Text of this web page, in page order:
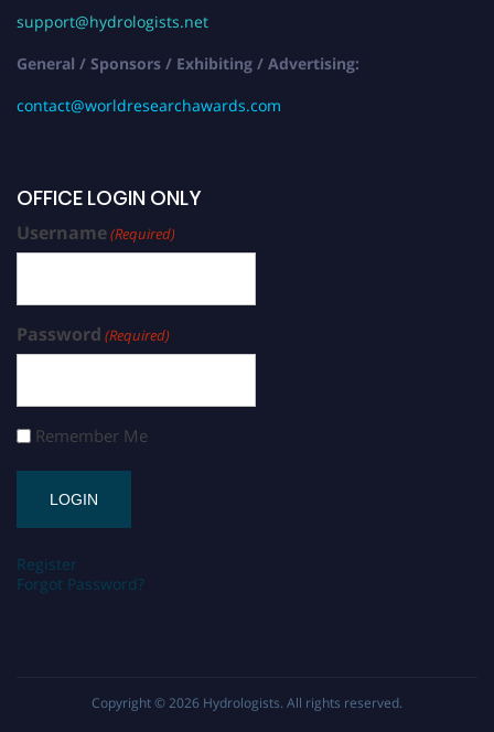
support@hydrologists.net
General / Sponsors / Exhibiting / Advertising:
contact@worldresearchawards.com
OFFICE LOGIN ONLY
Username(Required)
Password (Required)
Remember Me
Register
Forgot Password?
Copyright © 2026 Hydrologists. All rights reserved.